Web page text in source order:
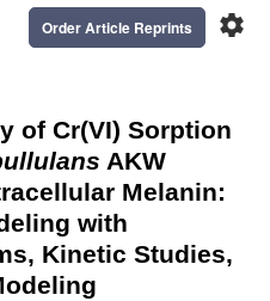
settings
Order Article Reprints
of Cr(VI) Sorption
AKW
Melanin:
with
Kinetic Studies,